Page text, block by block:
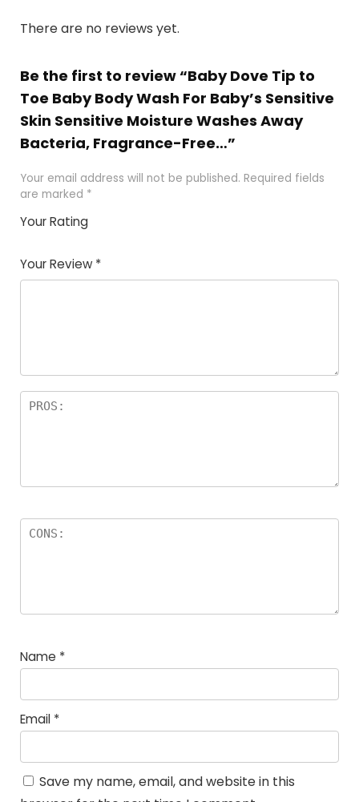
There are no reviews yet.
Be the first to review “Baby Dove Tip to
Toe Baby Body Wash For Baby’s Sensitive
Skin Sensitive Moisture Washes Away
Bacteria, Fragrance-Free…”
Your email address will not be published. Required fields
are marked *
Your Rating
Your Review *
Name *
Email *
Save my name, email, and website in this